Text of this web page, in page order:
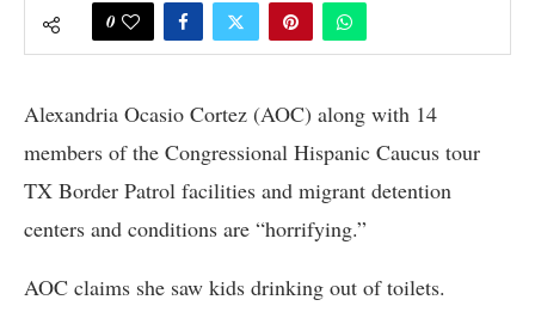
0
Alexandria Ocasio Cortez (AOC) along with 14
members of the Congressional Hispanic Caucus tour
TX Border Patrol facilities and migrant detention
centers and conditions are “horrifying.”
AOC claims she saw kids drinking out of toilets.